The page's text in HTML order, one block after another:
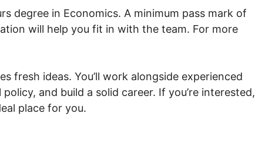
degree in Economics. A minimum pass mark of
will help you fit in with the team. For more
fresh ideas. You’ll work alongside experienced
and build a solid career. If you’re interested,
place for you.